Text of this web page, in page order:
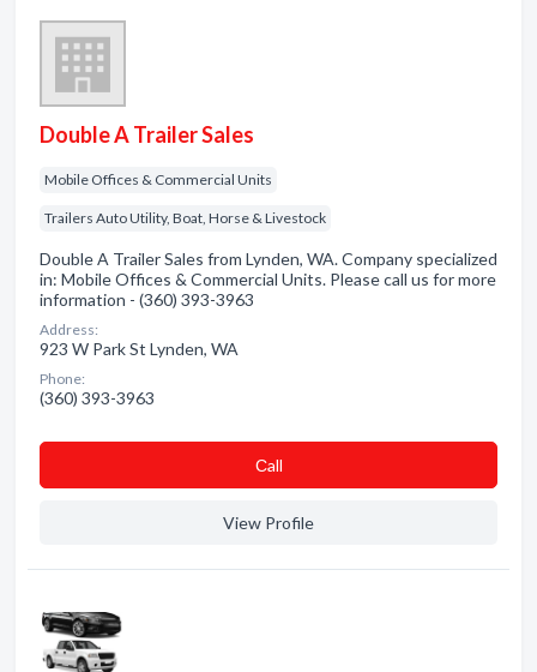
Double A Trailer Sales
Mobile Offices & Commercial Units
Trailers Auto Utility, Boat, Horse & Livestock
Double A Trailer Sales from Lynden, WA. Company specialized
in: Mobile Offices & Commercial Units. Please call us for more
information - (360) 393-3963
Address:
923 W Park St Lynden, WA
Phone:
(360) 393-3963
Сall
View Profile